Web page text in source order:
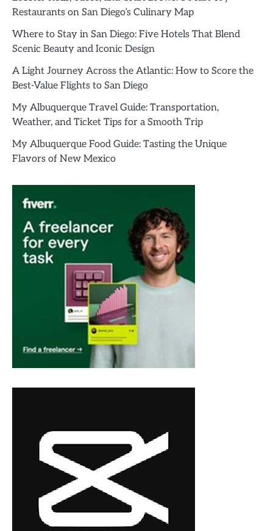
Restaurants on San Diego’s Culinary Map
Where to Stay in San Diego: Five Hotels That Blend
Scenic Beauty and Iconic Design
A Light Journey Across the Atlantic: How to Score the
Best-Value Flights to San Diego
My Albuquerque Travel Guide: Transportation,
Weather, and Ticket Tips for a Smooth Trip
My Albuquerque Food Guide: Tasting the Unique
Flavors of New Mexico